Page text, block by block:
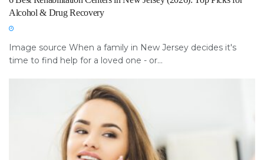
Alcohol & Drug Recovery
Image source When a family in New Jersey decides it's
time to find help for a loved one - or...